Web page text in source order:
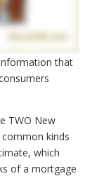
that
TWO New
kinds
which
of a mortgage